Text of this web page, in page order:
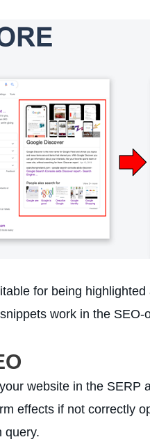
for being
work in the SEO-
website in the
effects if not correctly
query.